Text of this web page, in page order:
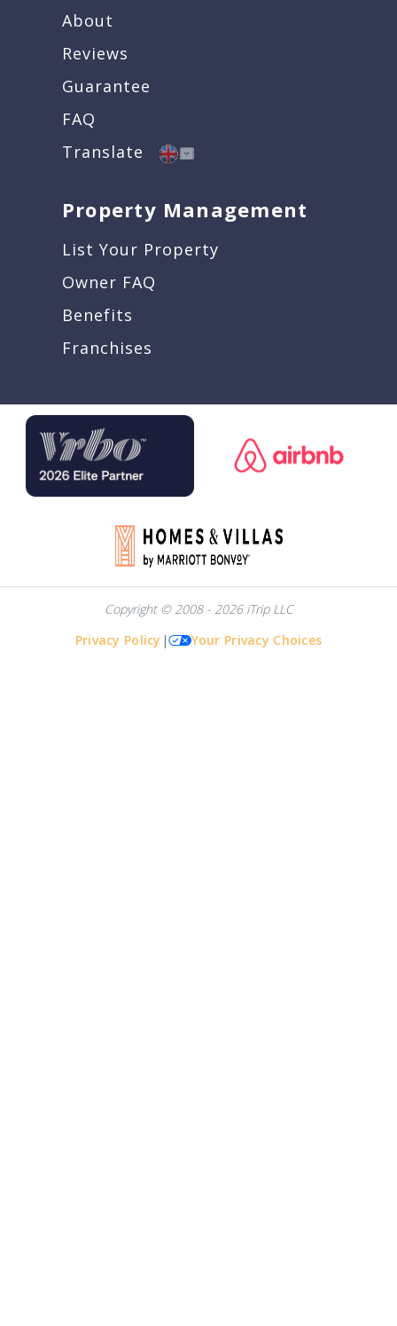
About
Reviews
Guarantee
FAQ
Translate
Property Management
List Your Property
Owner FAQ
Benefits
Franchises
Copyright © 2008 - 2026 iTrip LLC
Privacy Policy | Your Privacy Choices